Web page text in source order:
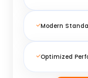
Modern
Optimized